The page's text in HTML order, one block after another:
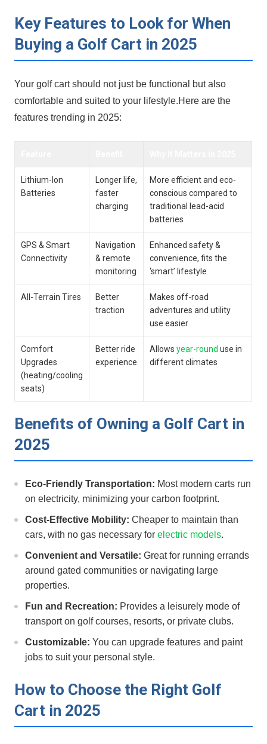
Key Features to Look for When
Buying a Golf Cart in 2025
Your golf cart should not just‌ be functional but also
comfortable and suited to your⁢ lifestyle.Here are the
features trending‌ in 2025:
Lithium-Ion
Batteries
Longer life,⁣
faster
charging
More efficient and eco-
conscious compared to
traditional lead-acid
batteries
GPS & Smart
Connectivity
Navigation
&‍ remote
monitoring
Enhanced safety ⁢&
convenience, fits the
‘smart’ lifestyle
All-Terrain Tires
Better
traction
Makes off-road
adventures and utility
use easier
Comfort
Upgrades
(heating/cooling
seats)
Better ride
experience
Allowsyear-round ‌use in
different climates
Benefits of Owning a Golf Cart in
2025
Eco-Friendly Transportation: Most modern carts run
on electricity, minimizing your carbon footprint.
Cost-Effective Mobility: Cheaper​ to maintain than
cars, ⁤with‍ no gas necessary forelectric models.
Convenient and⁢ Versatile: Great for running errands
around gated communities ⁤or navigating ⁤large
properties.
Fun and Recreation: Provides⁣ a leisurely mode⁣ of​
transport on golf courses, ⁣resorts, or private clubs.
Customizable: You can upgrade features and paint⁣
jobs to ⁢suit your personal style.
How to Choose the Right Golf ​
Cart in 2025